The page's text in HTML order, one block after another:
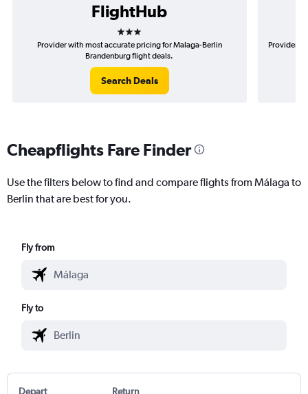
FlightHub
3 stars
Provider with most accurate pricing for Malaga-Berlin
Brandenburg flight deals.
Search Deals
Provider
Cheapflights Fare Finder
Use the filters below to find and compare flights from Málaga to
Berlin that are best for you.
Fly from
Fly to
Depart Return